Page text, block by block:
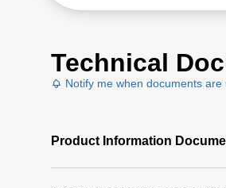
Technical
Notify me when documents are
Product Information